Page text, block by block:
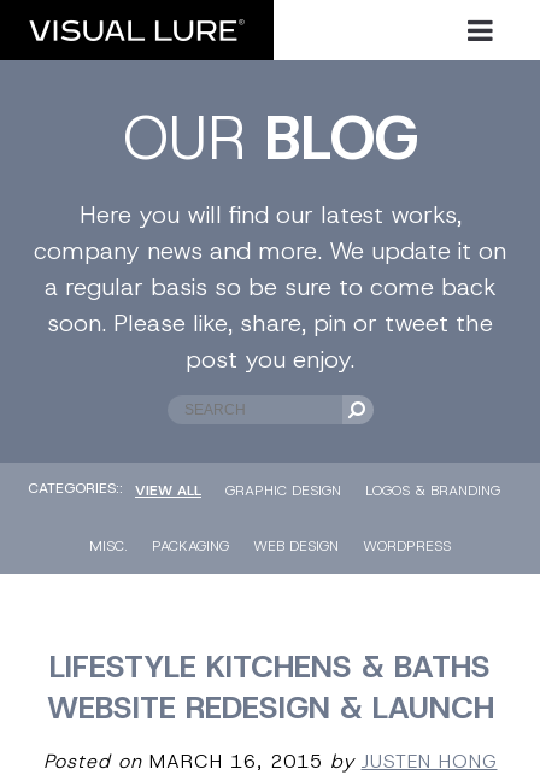
OUR BLOG
Here you will find our latest works,
company news and more. We update it on
a regular basis so be sure to come back
soon. Please like, share, pin or tweet the
post you enjoy.
CATEGORIES:: VIEW ALL GRAPHIC DESIGN LOGOS & BRANDING
MISC. PACKAGING WEB DESIGN WORDPRESS
LIFESTYLE KITCHENS & BATHS
WEBSITE REDESIGN & LAUNCH
Posted onMARCH 16, 2015 by JUSTEN HONG